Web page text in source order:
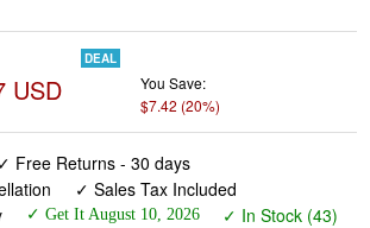
USD
DEAL
You Save:
$7.42 (20%)
✓ Free Returns - 30 days
✓ Sales Tax Included
✓ Get It August 10, 2026
✓ In Stock (43)